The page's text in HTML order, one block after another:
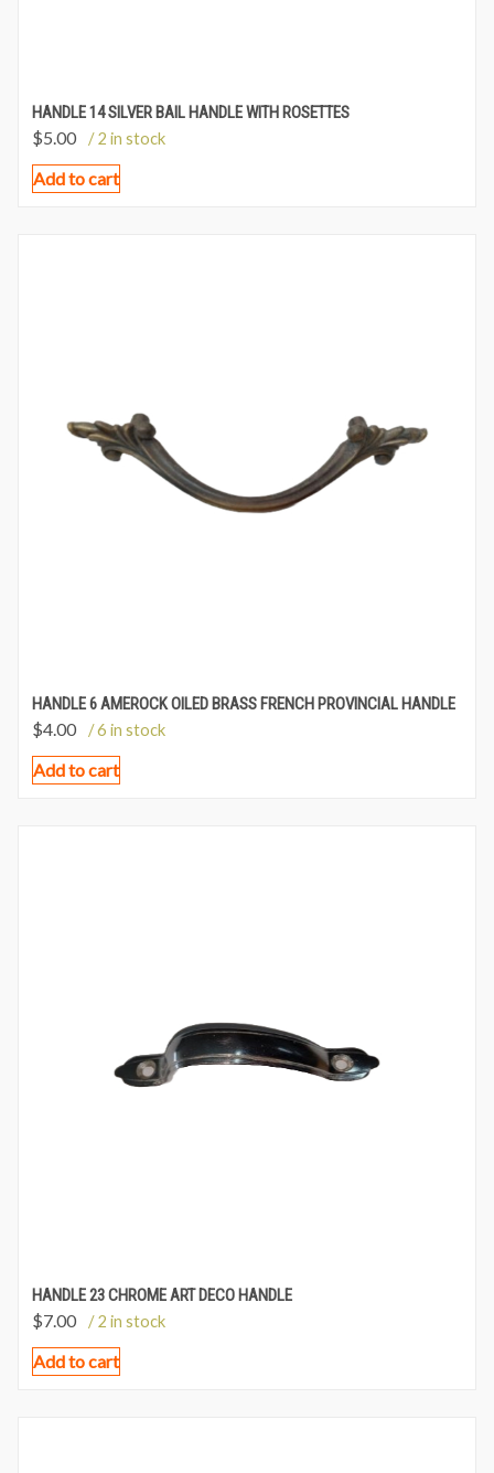
HANDLE 14 SILVER BAIL HANDLE WITH ROSETTES
$5.00 / 2 in stock
Add to cart
HANDLE 6 AMEROCK OILED BRASS FRENCH PROVINCIAL HANDLE
$4.00 / 6 in stock
Add to cart
HANDLE 23 CHROME ART DECO HANDLE
$7.00 / 2 in stock
Add to cart